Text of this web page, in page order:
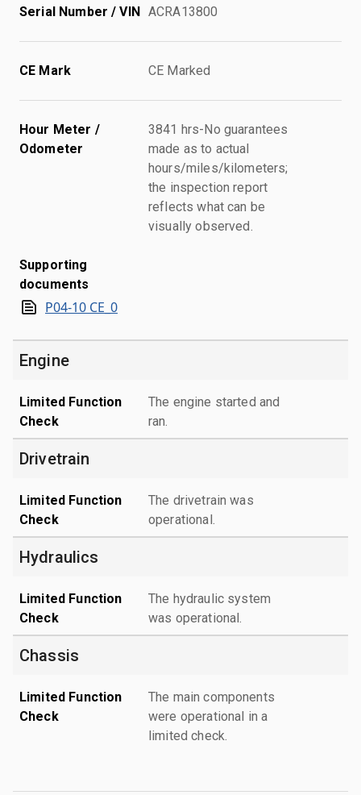
Serial Number / VIN ACRA13800
CE Mark CE Marked
Hour Meter /
Odometer
3841 hrs-No guarantees
made as to actual
hours/miles/kilometers;
the inspection report
reflects what can be
visually observed.
Supporting
documents
P04-10 CE_0
Engine
Limited Function
Check
The engine started and
ran.
Drivetrain
Limited Function
Check
The drivetrain was
operational.
Hydraulics
Limited Function
Check
The hydraulic system
was operational.
Chassis
Limited Function
Check
The main components
were operational in a
limited check.